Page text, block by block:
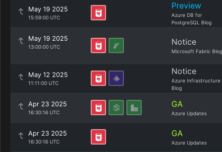
May 19 2025
15:59:00 UTC
Preview
Azure DB for
PostgreSQL Blog
May 19 2025
13:00:00 UTC Notice
Microsoft Fabric Blog
May 12 2025
11:11:00 UTC
Notice
Azure Infrastructure
Blog
Apr 23 2025
16:30:16 UTC
GA
Azure Updates
Apr 23 2025
16:30:16 UTC
GA
Azure Updates